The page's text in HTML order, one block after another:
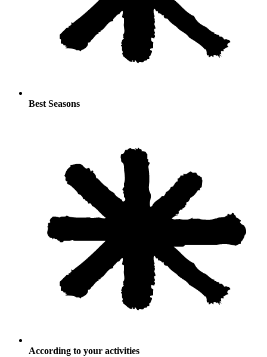
Best Seasons
According to your activities